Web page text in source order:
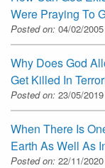
Were Praying To
Posted on: 04/02/2005
Why Does God
Get Killed In
Posted on: 23/05/2019
When There Is
Earth As Well As
Posted on: 22/11/2020